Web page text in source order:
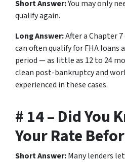
Short Answer:You may only
qualify again.
Long Answer:After a Chapter
can often qualify for FHA loans
period — as little as 12 to 24
clean post-bankruptcy and
experienced in these cases.
# 14 – Did You
Your Rate
Short Answer:Many lenders